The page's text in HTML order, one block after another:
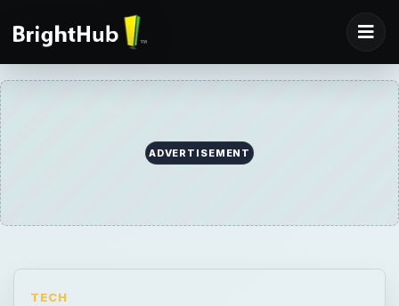
ADVERTISEMENT
TECH